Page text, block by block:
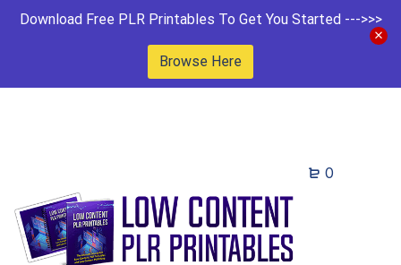
Download Free PLR Printables To Get You Started --->>>
Browse Here
0